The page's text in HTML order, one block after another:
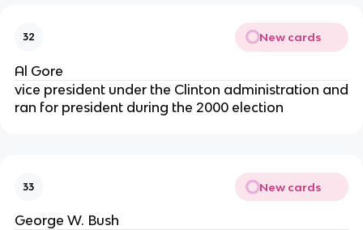
32 New cards
Al Gore
vice president under the Clinton administration and
ran for president during the 2000 election
33 New cards
George W. Bush